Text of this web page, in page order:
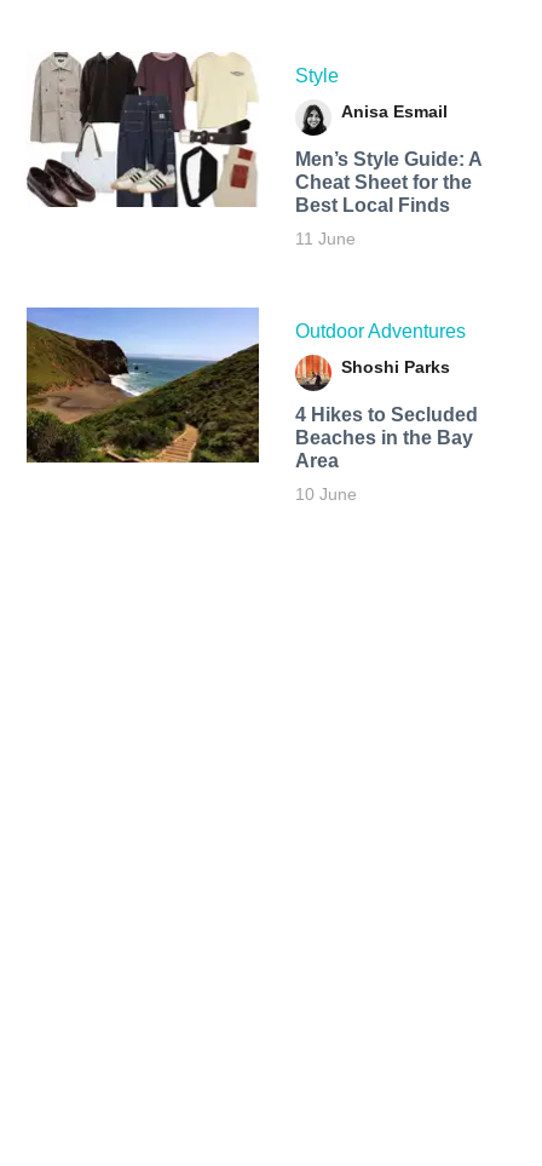
Style
Anisa Esmail
Men’s Style Guide: A
Cheat Sheet for the
Best Local Finds
11 June
Outdoor Adventures
Shoshi Parks
4 Hikes to Secluded
Beaches in the Bay
Area
10 June